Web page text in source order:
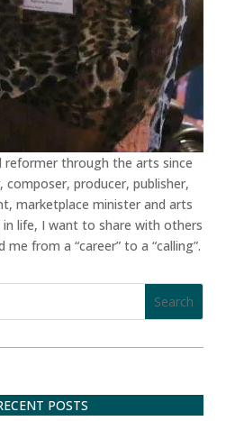
reformer through the arts since
composer, producer, publisher,
marketplace minister and arts
life, I want to share with others
from a “career” to a “calling”.
POSTS